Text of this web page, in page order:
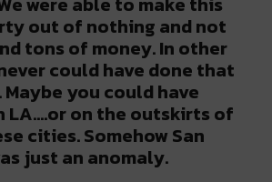
out of nothing and not
tons of money. In other
could have done that
Maybe you could have
LA….or on the outskirts of
cities. Somehow San
just an anomaly.